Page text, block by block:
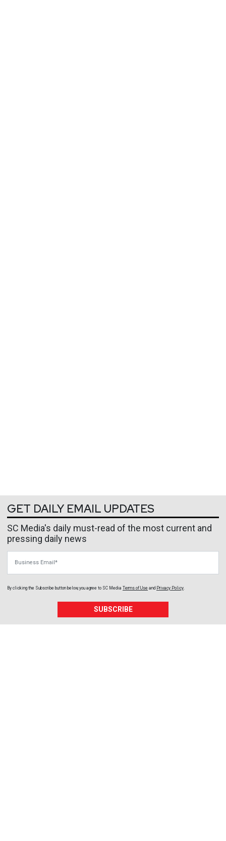
GET DAILY EMAIL UPDATES
SC Media's daily must-read of the most current and
pressing daily news
By clicking the Subscribe button below, you agree to SC Media Terms of Use and Privacy Policy
SUBSCRIBE